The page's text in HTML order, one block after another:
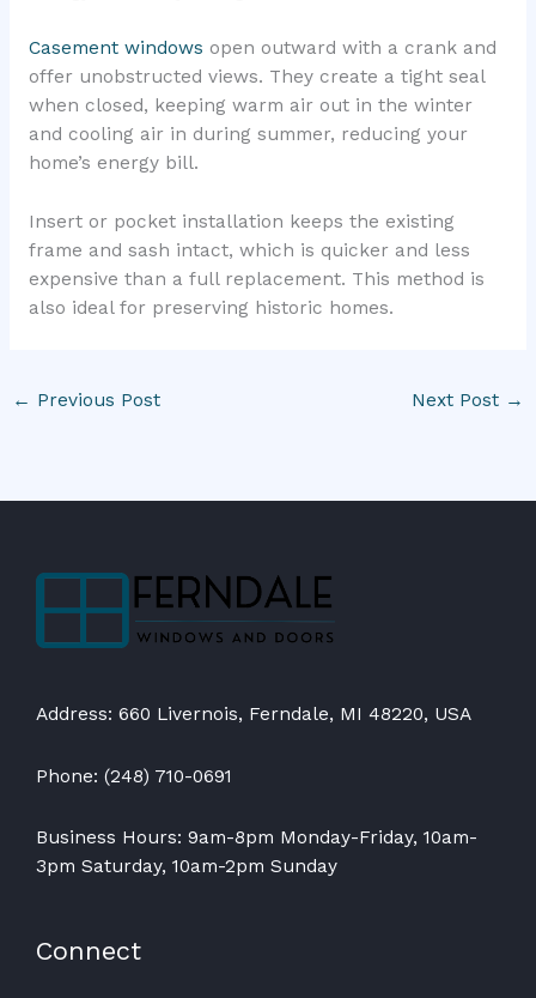
Casement windows open outward with a crank and
offer unobstructed views. They create a tight seal
when closed, keeping warm air out in the winter
and cooling air in during summer, reducing your
home’s energy bill.
Insert or pocket installation keeps the existing
frame and sash intact, which is quicker and less
expensive than a full replacement. This method is
also ideal for preserving historic homes.
← Previous Post Next Post →
Address: 660 Livernois, Ferndale, MI 48220, USA
Phone: (248) 710-0691
Business Hours: 9am-8pm Monday-Friday, 10am-
3pm Saturday, 10am-2pm Sunday
Connect